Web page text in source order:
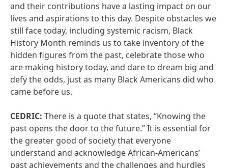
and their contributions have a lasting impact on our
lives and aspirations to this day. Despite obstacles we
still face today, including systemic racism, Black
History Month reminds us to take inventory of the
hidden figures from the past, celebrate those who
are making history today, and dare to dream big and
defy the odds, just as many Black Americans did who
came before us.
CEDRIC: There is a quote that states, “Knowing the
past opens the door to the future.” It is essential for
the greater good of society that everyone
understand and acknowledge African-Americans’
past achievements and the challenges and hurdles